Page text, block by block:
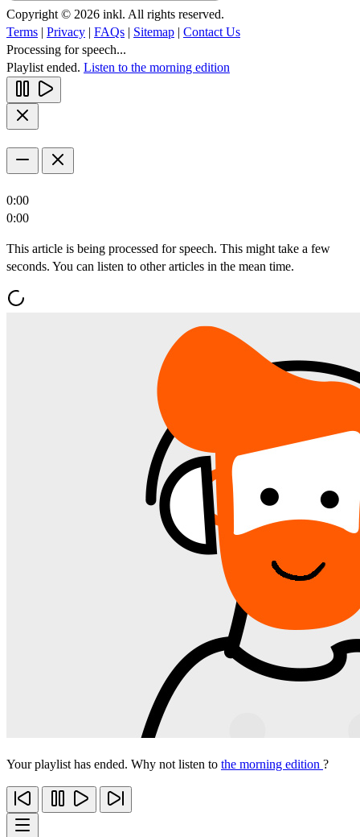
Copyright © 2026 inkl. All rights reserved.
Terms | Privacy | FAQs | Sitemap | Contact Us
Processing for speech...
Playlist ended. Listen to the morning edition
0:00
0:00
This article is being processed for speech. This might take a few
seconds. You can listen to other articles in the mean time.
Your playlist has ended. Why not listen to the morning edition ?